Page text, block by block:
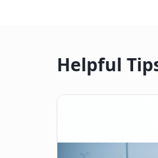
Helpful